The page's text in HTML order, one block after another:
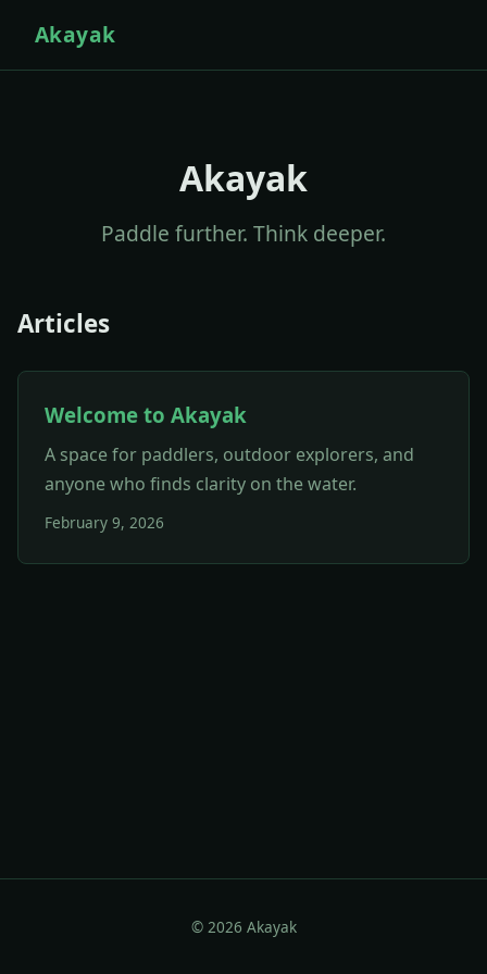
Akayak
Akayak
Paddle further. Think deeper.
Articles
Welcome to Akayak
A space for paddlers, outdoor explorers, and
anyone who finds clarity on the water.
February 9, 2026
© 2026 Akayak